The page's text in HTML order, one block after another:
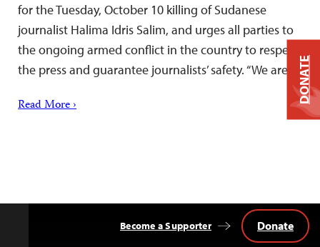
for the Tuesday, October 10 killing of Sudanese
journalist Halima Idris Salim, and urges all parties to
the ongoing armed conflict in the country to respect
the press and guarantee journalists’ safety. “We are…
Read More ›
Become a Supporter Donate
DONATE